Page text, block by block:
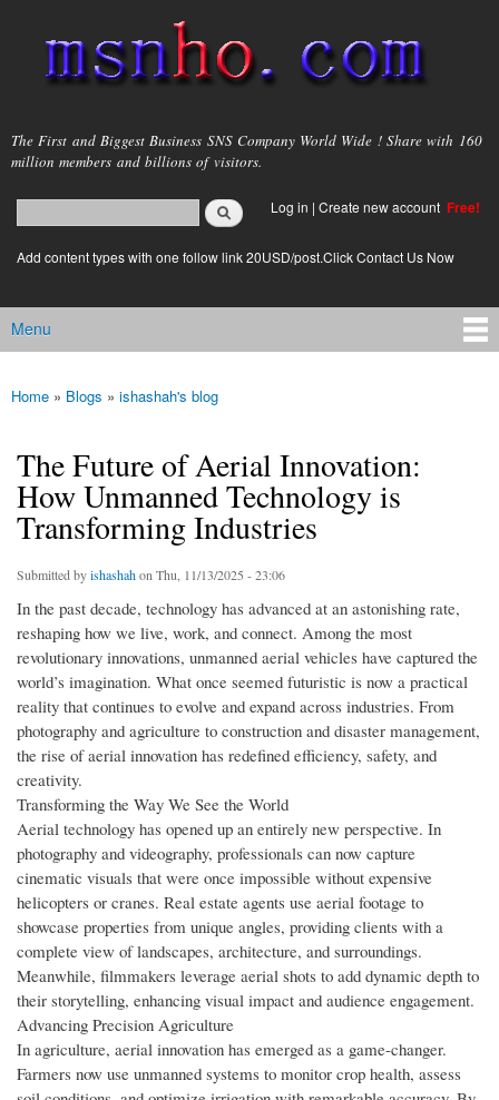
main
content
msnho.com
The First and Biggest Business SNS Company World Wide ! Share with 160
million members and billions of visitors.
Search form
login link
Log in | Create new account Free!
Add content types with one follow link 20USD/post.Click Contact Us Now
Main menu
Menu
You are here
Home » Blogs » ishashah's blog
The Future of Aerial Innovation:
How Unmanned Technology is
Transforming Industries
Submitted byishashahon Thu, 11/13/2025 - 23:06
In the past decade, technology has advanced at an astonishing rate,
reshaping how we live, work, and connect. Among the most
revolutionary innovations, unmanned aerial vehicles have captured the
world’s imagination. What once seemed futuristic is now a practical
reality that continues to evolve and expand across industries. From
photography and agriculture to construction and disaster management,
the rise of aerial innovation has redefined efficiency, safety, and
creativity.
Transforming the Way We See the World
Aerial technology has opened up an entirely new perspective. In
photography and videography, professionals can now capture
cinematic visuals that were once impossible without expensive
helicopters or cranes. Real estate agents use aerial footage to
showcase properties from unique angles, providing clients with a
complete view of landscapes, architecture, and surroundings.
Meanwhile, filmmakers leverage aerial shots to add dynamic depth to
their storytelling, enhancing visual impact and audience engagement.
Advancing Precision Agriculture
In agriculture, aerial innovation has emerged as a game-changer.
Farmers now use unmanned systems to monitor crop health, assess